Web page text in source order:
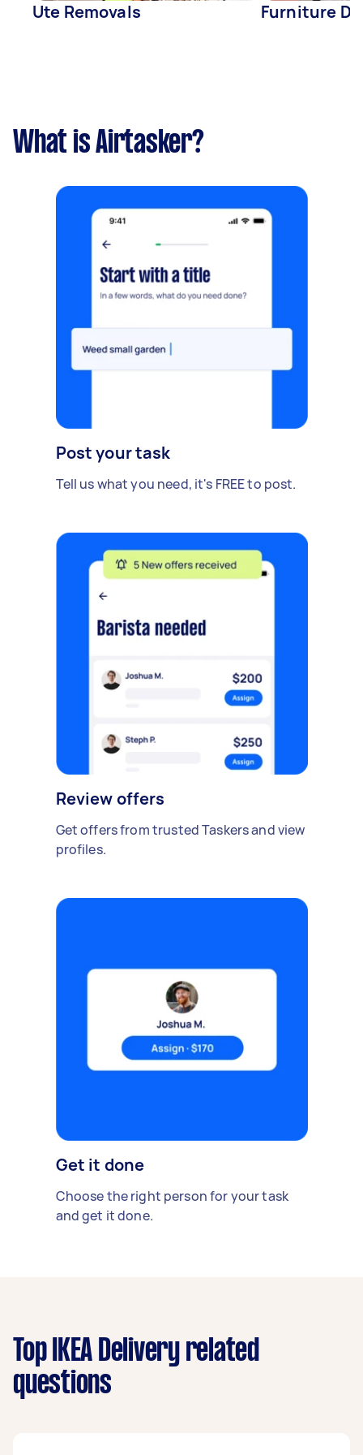
Ute Removals Furniture
What is Airtasker?
Post your task
Tell us what you need, it's FREE to post.
Review offers
Get offers from trusted Taskers and view
profiles.
Get it done
Choose the right person for your task
and get it done.
Top IKEA Delivery related
questions